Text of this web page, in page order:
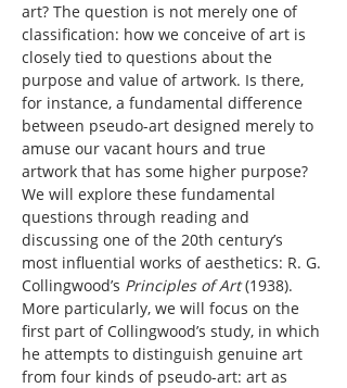
art? The question is not merely one of
classification: how we conceive of art is
closely tied to questions about the
purpose and value of artwork. Is there,
for instance, a fundamental difference
between pseudo-art designed merely to
amuse our vacant hours and true
artwork that has some higher purpose?
We will explore these fundamental
questions through reading and
discussing one of the 20th century’s
most influential works of aesthetics: R. G.
Collingwood’s Principles of Art (1938).
More particularly, we will focus on the
first part of Collingwood’s study, in which
he attempts to distinguish genuine art
from four kinds of pseudo-art: art as